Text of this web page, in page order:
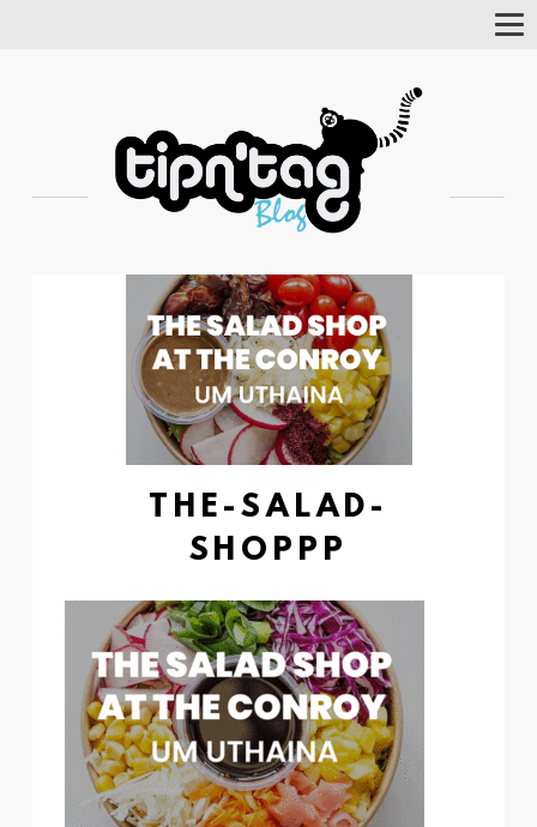
THE-SALAD-
SHOPPP